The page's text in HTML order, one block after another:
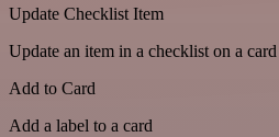
Update Checklist Item
Update an item in a checklist on a card
Add to Card
Add a label to a card